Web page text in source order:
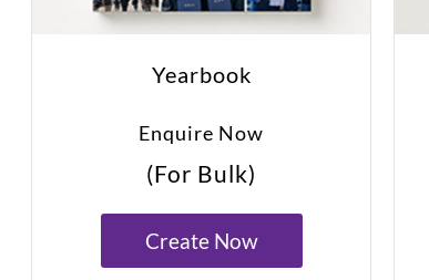
Yearbook
Enquire Now
(For Bulk)
Create Now